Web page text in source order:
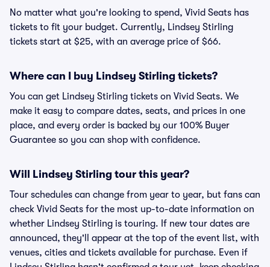
No matter what you're looking to spend, Vivid Seats has
tickets to fit your budget. Currently, Lindsey Stirling
tickets start at $25, with an average price of $66.
Where can I buy Lindsey Stirling tickets?
You can get Lindsey Stirling tickets on Vivid Seats. We
make it easy to compare dates, seats, and prices in one
place, and every order is backed by our 100% Buyer
Guarantee so you can shop with confidence.
Will Lindsey Stirling tour this year?
Tour schedules can change from year to year, but fans can
check Vivid Seats for the most up-to-date information on
whether Lindsey Stirling is touring. If new tour dates are
announced, they'll appear at the top of the event list, with
venues, cities and tickets available for purchase. Even if